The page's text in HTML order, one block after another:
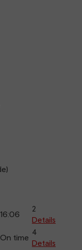
16:06
2
Details
On time
4
Details